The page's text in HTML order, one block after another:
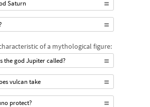
Saturn
of a mythological figure:
the god Jupiter called?
vulcan take
protect?